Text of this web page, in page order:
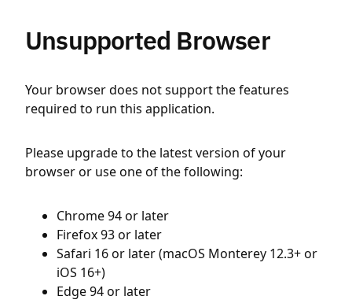
Unsupported Browser
Your browser does not support the features
required to run this application.
Please upgrade to the latest version of your
browser or use one of the following:
Chrome 94 or later
Firefox 93 or later
Safari 16 or later (macOS Monterey 12.3+ or
iOS 16+)
Edge 94 or later